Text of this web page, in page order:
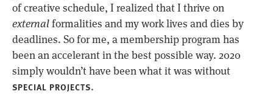
of creative schedule, I realized that I thrive on
externalformalities and my work lives and dies by
deadlines. So for me, a membership program has
been an accelerant in the best possible way. 2020
simply wouldn’t have been what it was without
SPECIAL PROJECTS.